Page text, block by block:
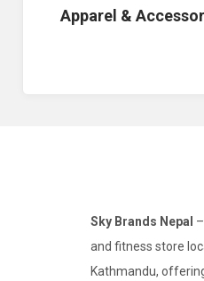
Apparel &
Sky Brands Nepal
and fitness store
Kathmandu,